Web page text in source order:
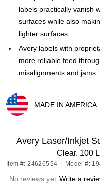
labels practically vanish
surfaces while also
lighter surfaces
Avery labels with
more reliable feed
misalignments and jams
MADE IN AMERICA
Avery Laser/Inkjet
Clear, 100
Item #: 24626554 Model #:
No reviews yet Write a